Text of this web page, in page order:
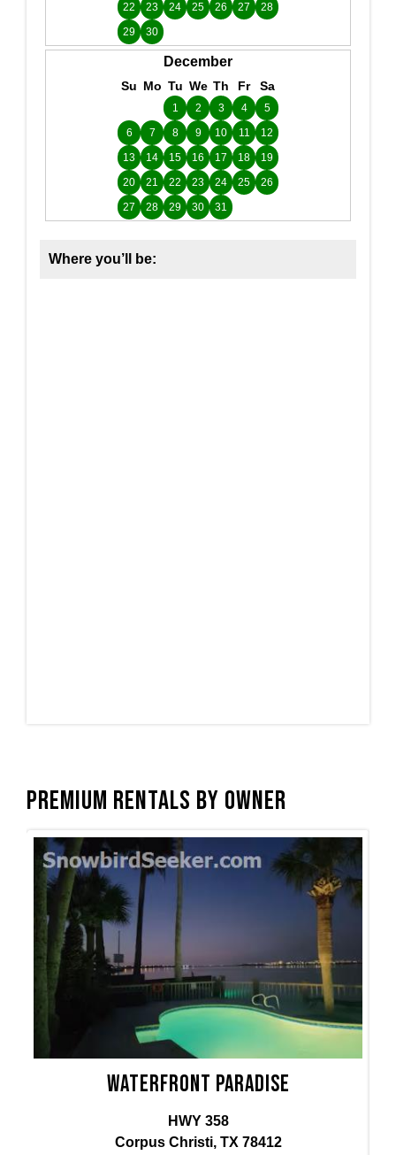
22
23 24 25 26 27
28
29
30
December
Su Mo Tu We Th Fr Sa
1 2 3 4
5
6
7 8 9 10 11
12
13
14 15 16 17 18
19
20
21 22 23 24 25
26
27
28 29 30 31
Where you’ll be:
Premium Rentals by Owner
Waterfront Paradise
HWY 358
Corpus Christi, TX 78412